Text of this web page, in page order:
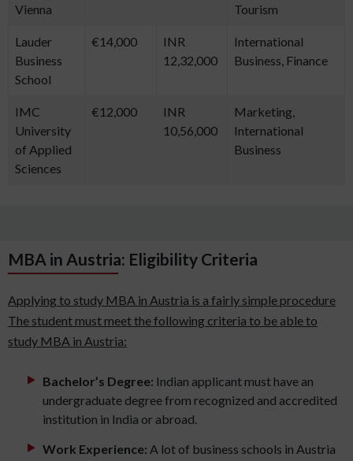
Vienna
Tourism
Lauder
Business
School
€14,000
INR
12,32,000
International
Business, Finance
IMC
University
of Applied
Sciences
€12,000
INR
10,56,000
Marketing,
International
Business
MBA in Austria: Eligibility Criteria
Applying to study MBA in Austria is a fairly simple procedure
The student must meet the following criteria to be able to
study MBA in Austria:
Bachelor’s Degree: Indian applicant must have an
undergraduate degree from recognized and accredited
institution in India or abroad.
Work Experience: A lot of business schools in Austria